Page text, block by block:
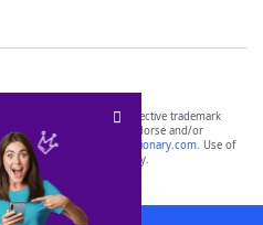
are the property of their respective trademark
with, and do not endorse and/or
including
yourdictionary.com. Use of
informational purposes only.